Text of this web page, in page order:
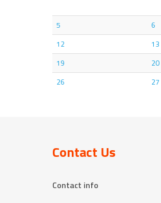
5
6
12
13
19
20
26
27
Contact Us
Contact info